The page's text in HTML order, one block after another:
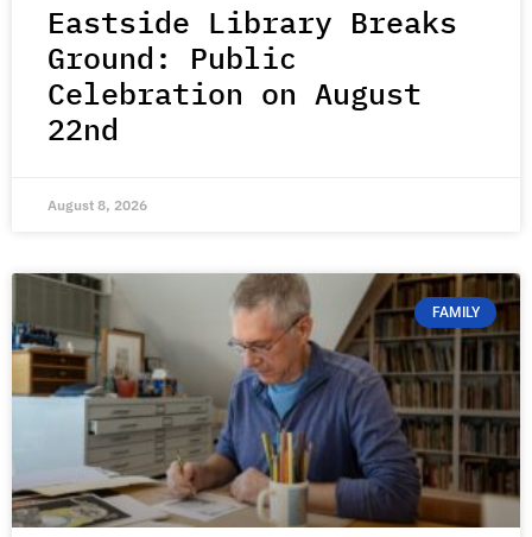
Eastside Library Breaks
Ground: Public
Celebration on August
22nd
August 8, 2026
FAMILY